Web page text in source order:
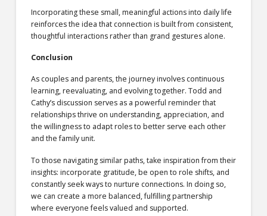
Incorporating these small, meaningful actions into daily life
reinforces the idea that connection is built from consistent,
thoughtful interactions rather than grand gestures alone.
Conclusion
As couples and parents, the journey involves continuous
learning, reevaluating, and evolving together. Todd and
Cathy’s discussion serves as a powerful reminder that
relationships thrive on understanding, appreciation, and
the willingness to adapt roles to better serve each other
and the family unit.
To those navigating similar paths, take inspiration from their
insights: incorporate gratitude, be open to role shifts, and
constantly seek ways to nurture connections. In doing so,
we can create a more balanced, fulfilling partnership
where everyone feels valued and supported.